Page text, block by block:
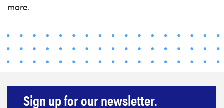
more.
Sign up for our newsletter.